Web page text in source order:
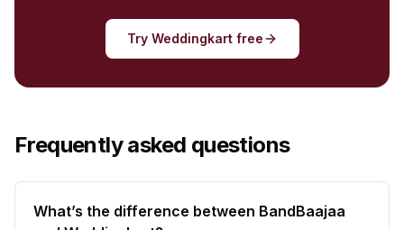
Try Weddingkart free
Frequently asked questions
What’s the difference between BandBaajaa